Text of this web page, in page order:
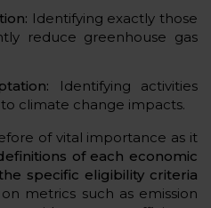
Identifying exactly those
reduce greenhouse gas
Identifying activities
climate change impacts.
of vital importance as it
of each economic
specific eligibility criteria
metrics such as emission